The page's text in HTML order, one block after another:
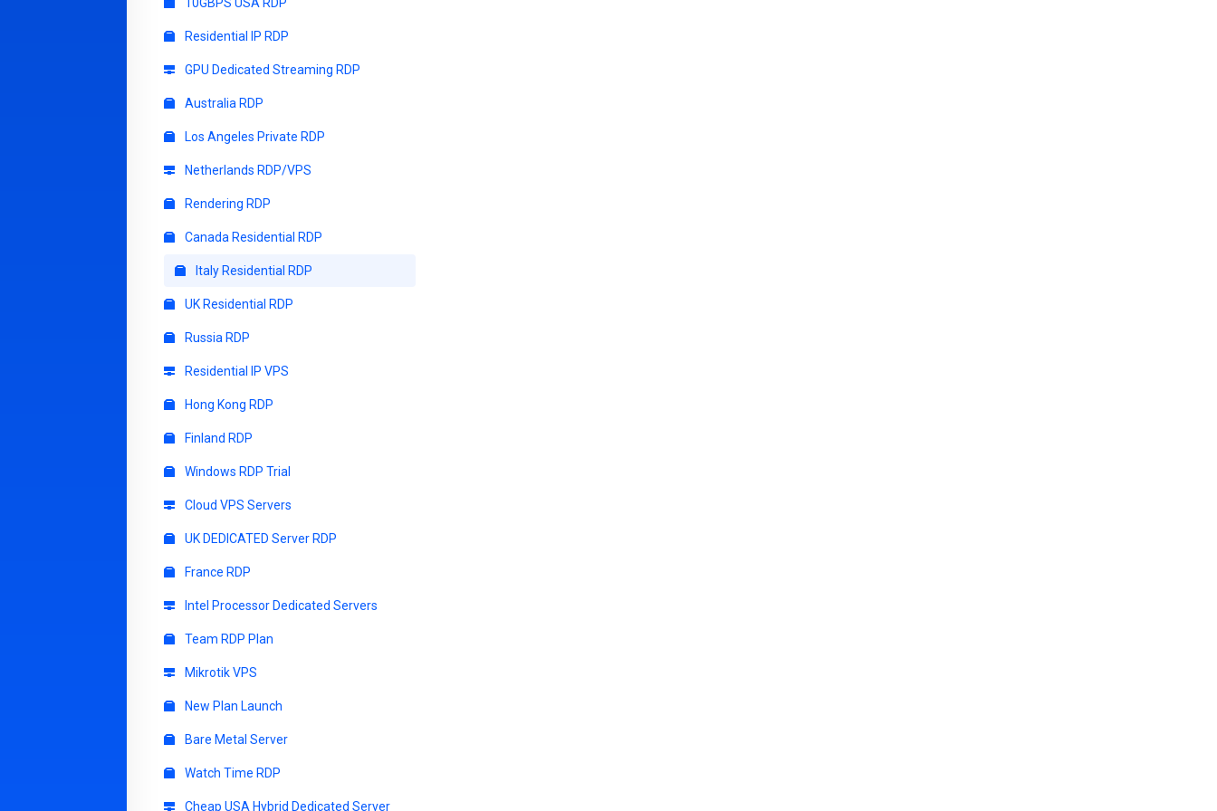
Residential IP RDP
GPU Dedicated Streaming RDP
Australia RDP
Los Angeles Private RDP
Netherlands RDP/VPS
Rendering RDP
Canada Residential RDP
Italy Residential RDP
UK Residential RDP
Russia RDP
Residential IP VPS
Hong Kong RDP
Finland RDP
Windows RDP Trial
Cloud VPS Servers
UK DEDICATED Server RDP
France RDP
Intel Processor Dedicated Servers
Team RDP Plan
Mikrotik VPS
New Plan Launch
Bare Metal Server
Watch Time RDP
Cheap USA Hybrid Dedicated Server